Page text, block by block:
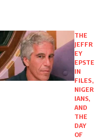
THE
JEFFR
EY
EPSTE
IN
FILES,
NIGER
IANS,
AND
THE
DAY
OF